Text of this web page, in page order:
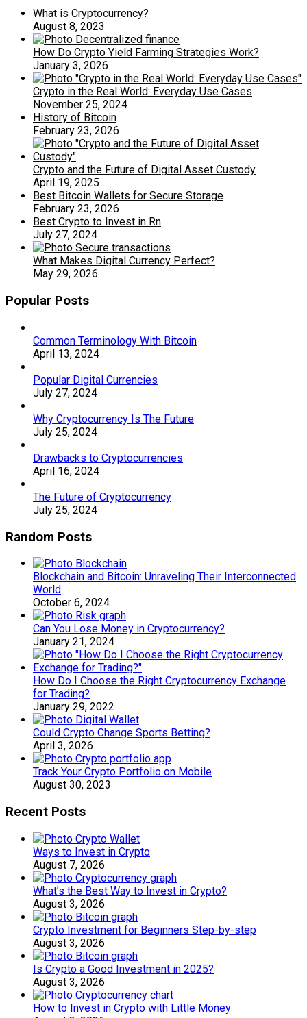
What is Cryptocurrency?
August 8, 2023
How Do Crypto Yield Farming Strategies Work?
January 3, 2026
Crypto in the Real World: Everyday Use Cases
November 25, 2024
History of Bitcoin
February 23, 2026
Crypto and the Future of Digital Asset Custody
April 19, 2025
Best Bitcoin Wallets for Secure Storage
February 23, 2026
Best Crypto to Invest in Rn
July 27, 2024
What Makes Digital Currency Perfect?
May 29, 2026
Popular Posts
Common Terminology With Bitcoin
April 13, 2024
Popular Digital Currencies
July 27, 2024
Why Cryptocurrency Is The Future
July 25, 2024
Drawbacks to Cryptocurrencies
April 16, 2024
The Future of Cryptocurrency
July 25, 2024
Random Posts
Blockchain and Bitcoin: Unraveling Their Interconnected
World
October 6, 2024
Can You Lose Money in Cryptocurrency?
January 21, 2024
How Do I Choose the Right Cryptocurrency Exchange
for Trading?
January 29, 2022
Could Crypto Change Sports Betting?
April 3, 2026
Track Your Crypto Portfolio on Mobile
August 30, 2023
Recent Posts
Ways to Invest in Crypto
August 7, 2026
What’s the Best Way to Invest in Crypto?
August 3, 2026
Crypto Investment for Beginners Step-by-step
August 3, 2026
Is Crypto a Good Investment in 2025?
August 3, 2026
How to Invest in Crypto with Little Money